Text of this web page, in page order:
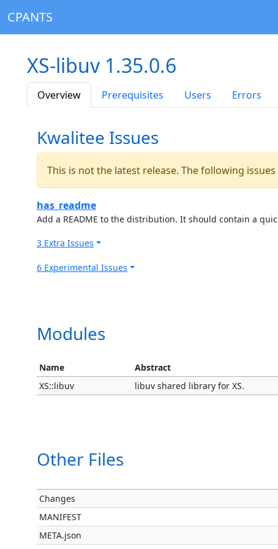
CPANTS
XS-libuv 1.35.0.6
Overview Prerequisites Users Errors
Kwalitee Issues
This is not the latest release. The following
has_readme
Add a README to the distribution. It should contain a
3 Extra Issues
6 Experimental Issues
Modules
Name Abstract
XS::libuv
libuv shared library for XS.
Other Files
Changes
MANIFEST
META.json